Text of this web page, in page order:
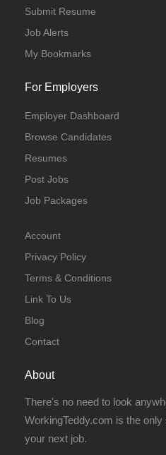
Submit Resume
Job Alerts
My Bookmarks
For Employers
Employer Dashboard
Browse Candidates
Resumes
Post Jobs
Job Packages
Account
Privacy Policy
Terms & Conditions
Link To Us
Blog
Contact
About
There's no need to look
WorkingTeddy.com is the
your next job.